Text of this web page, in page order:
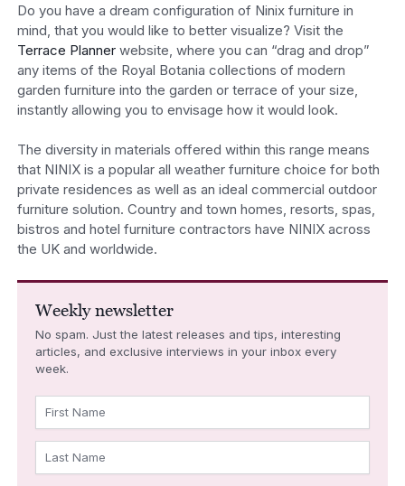
Do you have a dream configuration of Ninix furniture in
mind, that you would like to better visualize? Visit the
Terrace Plannerwebsite, where you can “drag and drop”
any items of the Royal Botania collections of modern
garden furniture into the garden or terrace of your size,
instantly allowing you to envisage how it would look.
The diversity in materials offered within this range means
that NINIX is a popular all weather furniture choice for both
private residences as well as an ideal commercial outdoor
furniture solution. Country and town homes, resorts, spas,
bistros and hotel furniture contractors have NINIX across
the UK and worldwide.
Weekly newsletter
No spam. Just the latest releases and tips, interesting
articles, and exclusive interviews in your inbox every
week.
First Name
Last Name